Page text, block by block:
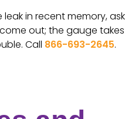
in recent memory,
out; the gauge takes
Call 866-693-2645.